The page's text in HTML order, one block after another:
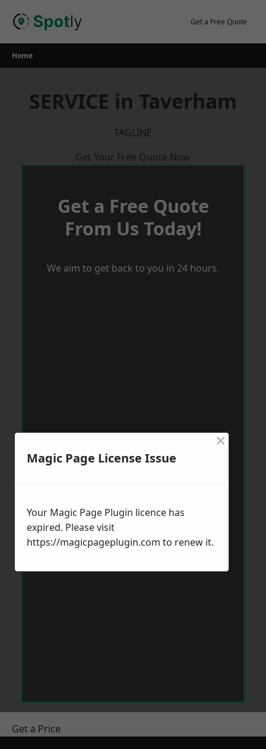
Get a Free Quote
Home
SERVICE in Taverham
TAGLINE
Get Your Free Quote Now
Get a Free Quote
From Us Today!
We aim to get back to you in 24 hours.
Get a Price
Magic Page License Issue
×
Your Magic Page Plugin licence has
expired. Please visit
https://magicpageplugin.com to renew it.